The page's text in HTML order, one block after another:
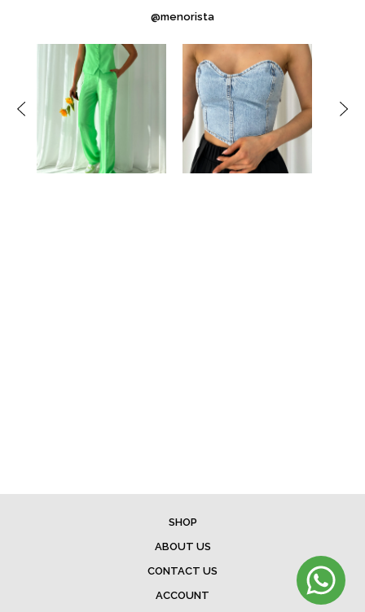
@menorista
SHOP
ABOUT US
CONTACT US
ACCOUNT